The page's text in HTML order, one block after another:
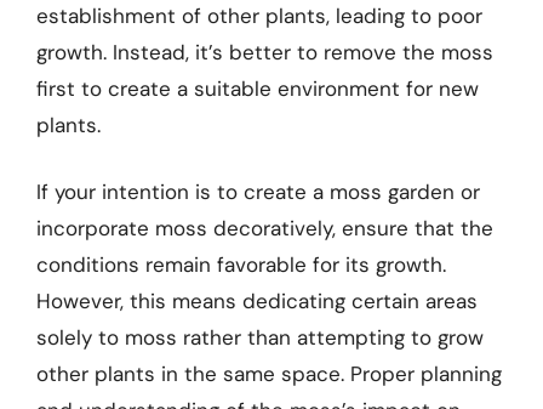
establishment of other plants, leading to poor
growth. Instead, it’s better to remove the moss
first to create a suitable environment for new
plants.
If your intention is to create a moss garden or
incorporate moss decoratively, ensure that the
conditions remain favorable for its growth.
However, this means dedicating certain areas
solely to moss rather than attempting to grow
other plants in the same space. Proper planning